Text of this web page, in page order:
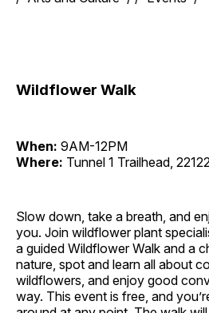
Wildflower Walk
When: 9AM-12PM
Where: Tunnel 1 Trailhead,
Slow down, take a breath, and
you. Join wildflower plant
a guided Wildflower Walk and a
nature, spot and learn all about
wildflowers, and enjoy good
way. This event is free, and